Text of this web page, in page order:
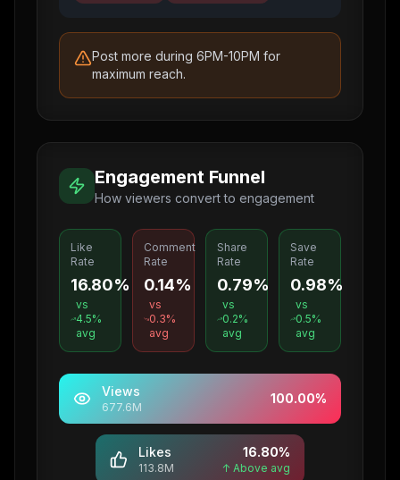
Post more during 6PM-10PM for
maximum reach.
Engagement Funnel
How viewers convert to engagement
Like
Rate
16.80%
vs
4.5%
avg
Comment
Rate
0.14%
vs
0.3%
avg
Share
Rate
0.79%
vs
0.2%
avg
Save
Rate
0.98%
vs
0.5%
avg
Views
677.6M
100.00%
Likes
113.8M
16.80%
↑ Above avg